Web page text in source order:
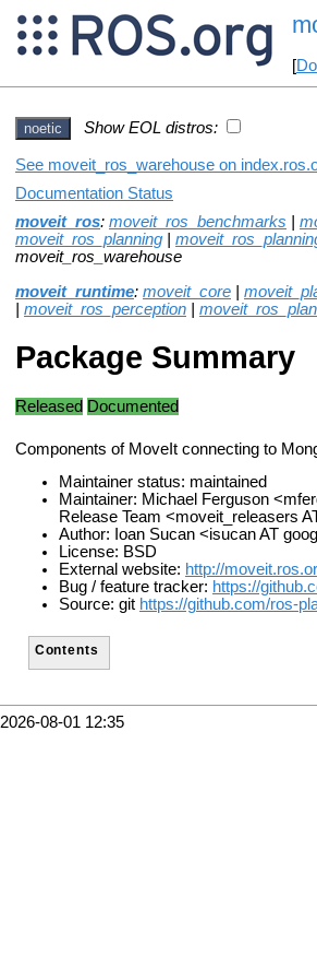
[
noetic Show EOL distros:
See moveit_ros_warehouse on
Documentation Status
moveit_ros: moveit_ros_benchmarks
moveit_ros_planning
moveit_ros_warehouse
moveit_runtime: moveit_core
moveit_ros_perception
Package Summary
Released Documented
Components of MoveIt connecting to
Maintainer status: maintained
Maintainer: Michael Ferguson
Release Team <moveit_releasers
Author: Ioan Sucan <isucan AT
License: BSD
External website: http://
Bug / feature tracker: https://
Source: git https://github.com/ros-
Contents
2026-08-01 12:35